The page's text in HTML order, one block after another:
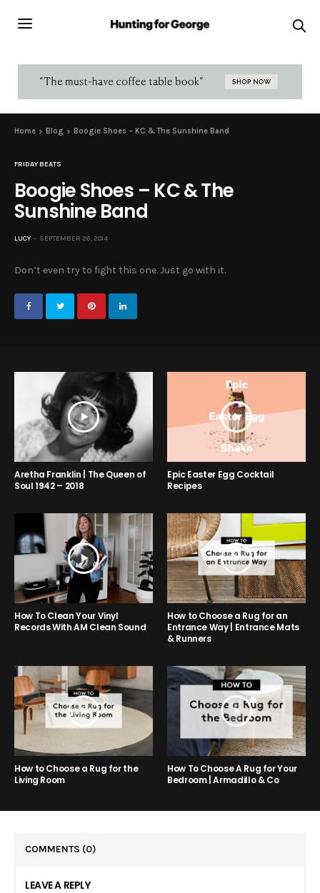
Home Blog Boogie Shoes – KC & The Sunshine Band
FRIDAY BEATS
Boogie Shoes – KC & The
Sunshine Band
LUCY SEPTEMBER 26, 2014
Don’t even try to fight this one. Just go with it.
Aretha Franklin | The Queen of
Soul 1942 – 2018
Epic Easter Egg Cocktail
Recipes
How To Clean Your Vinyl
Records With AM Clean Sound
How to Choose a Rug for an
Entrance Way | Entrance Mats
& Runners
How to Choose a Rug for the
Living Room
How To Choose A Rug for Your
Bedroom | Armadillo & Co
COMMENTS (0)
LEAVE A REPLY